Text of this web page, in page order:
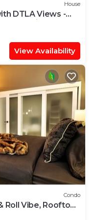
House
DTLA Views -
Stadium!
View Availability
Condo
Roll Vibe, Rooftop